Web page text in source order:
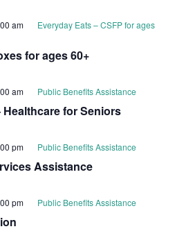
for ages 60+
am
Everyday Eats – CSFP for ages
for Seniors
am Public Benefits Assistance
Assistance
pm Public Benefits Assistance
pm Public Benefits Assistance